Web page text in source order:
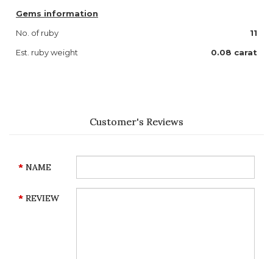
Gems information
No. of ruby
11
Est. ruby weight
0.08 carat
Customer's Reviews
NAME
REVIEW